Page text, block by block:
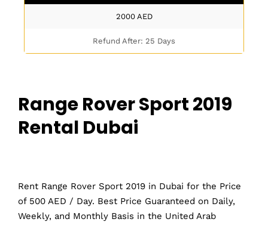
2000 AED
Refund After: 25 Days
Range Rover Sport 2019
Rental Dubai
Rent Range Rover Sport 2019 in Dubai for the Price
of 500 AED / Day. Best Price Guaranteed on Daily,
Weekly, and Monthly Basis in the United Arab